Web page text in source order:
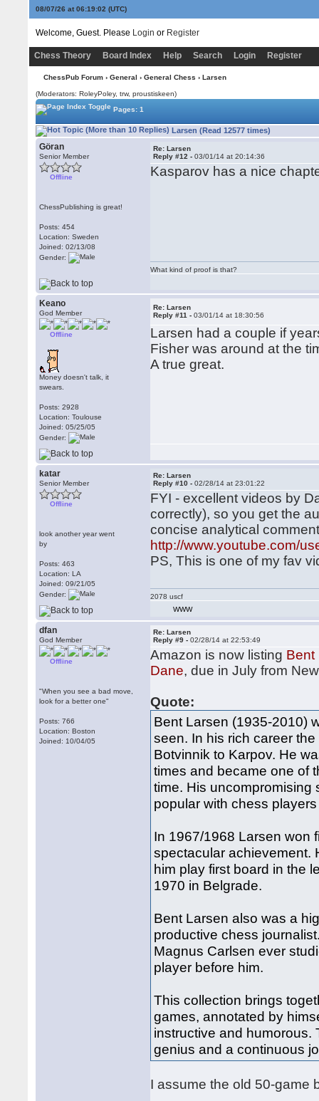
08/07/26 at 06:19:02 (UTC)
Welcome, Guest. Please Login or Register
Chess Theory Board Index Help Search Login Register
ChessPub Forum› General › General Chess › Larsen
(Moderators: RoleyPoley, trw, proustiskeen)
Pages: 1
Larsen (Read 12577 times)
Göran
Senior Member
Offline
ChessPublishing is great!
Posts: 454
Location: Sweden
Joined: 02/13/08
Gender:
Re: Larsen
Reply #12 -03/01/14 at 20:14:36
Kasparov has a nice
What kind of proof is that?
Keano
God Member
Offline
Money doesn't talk, it
swears.
Posts: 2928
Location: Toulouse
Joined: 05/25/05
Gender:
Re: Larsen
Reply #11 -03/01/14 at 18:30:56
Larsen had a couple if
Fisher was around at the
A true great.
katar
Senior Member
Offline
look another year went
by
Posts: 463
Location: LA
Joined: 09/21/05
Gender:
Re: Larsen
Reply #10 -02/28/14 at 23:01:22
FYI - excellent videos by
correctly), so you get the
concise analytical
http://www.youtube.com/
PS, This is one of my fav
2078 uscf
WWW
dfan
God Member
Offline
"When you see a bad move,
look for a better one"
Posts: 766
Location: Boston
Joined: 10/04/05
Re: Larsen
Reply #9 -02/28/14 at 22:53:49
Amazon is now listing Bent
Dane, due in July from
Quote:
Bent Larsen (1935-2010)
seen. In his rich career
Botvinnik to Karpov. He
times and became one of
time. His uncompromising
popular with chess
In 1967/1968 Larsen won
spectacular achievement.
him play first board in the
1970 in Belgrade.
Bent Larsen also was a
productive chess
Magnus Carlsen ever
player before him.
This collection brings
games, annotated by
instructive and humorous.
genius and a continuous
I assume the old 50-game